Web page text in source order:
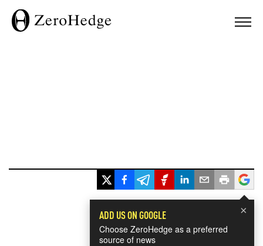
×
ADD US ON GOOGLE
Choose ZeroHedge as a preferred
source of news